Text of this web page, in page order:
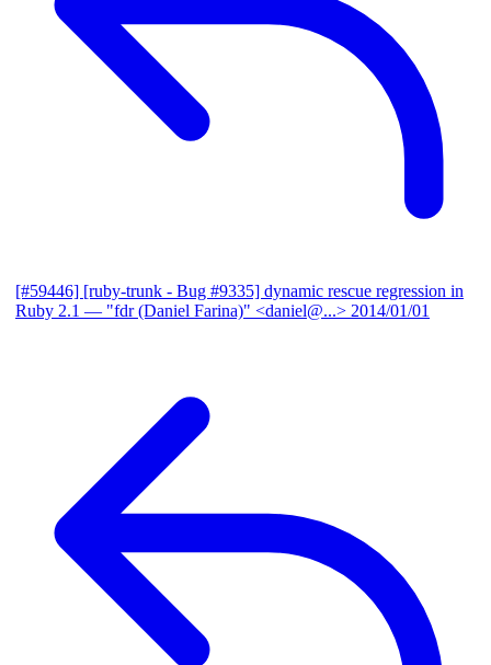
[#59446] [ruby-trunk - Bug #9335] dynamic rescue regression in
Ruby 2.1 — "fdr (Daniel Farina)" <daniel@...> 2014/01/01